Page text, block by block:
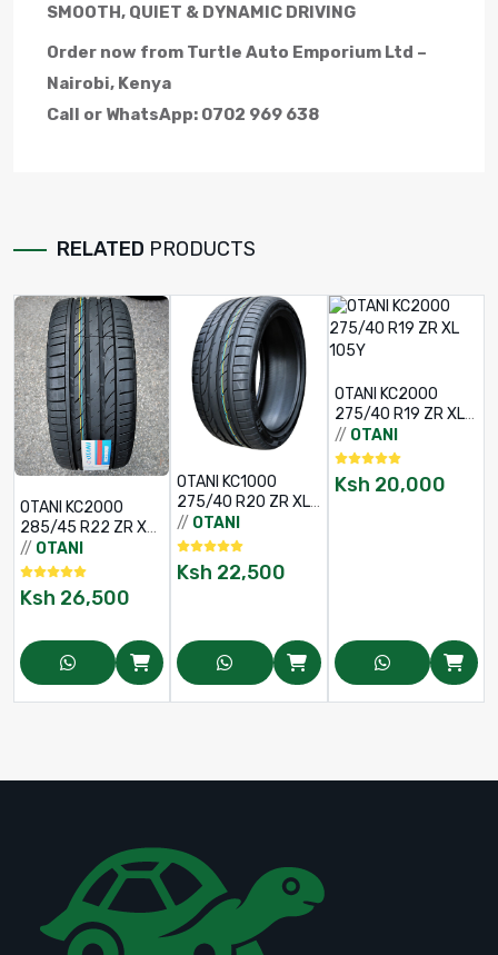
SMOOTH, QUIET & DYNAMIC DRIVING
Order now from Turtle Auto Emporium Ltd –
Nairobi, Kenya
Call or WhatsApp: 0702 969 638
RELATED PRODUCTS
OTANI KC2000
285/45 R22 ZR XL
114W
// OTANI
Ksh 26,500
OTANI KC1000
275/40 R20 ZR XL
106W
// OTANI
Ksh 22,500
OTANI KC2000
275/40 R19 ZR XL
105Y
// OTANI
Ksh 20,000